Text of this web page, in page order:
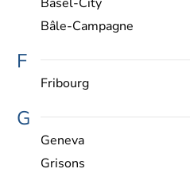
Bâle-Campagne
F
Fribourg
G
Geneva
Grisons